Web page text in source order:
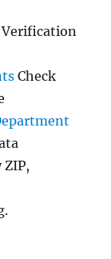
Verification
Check
ZIP,